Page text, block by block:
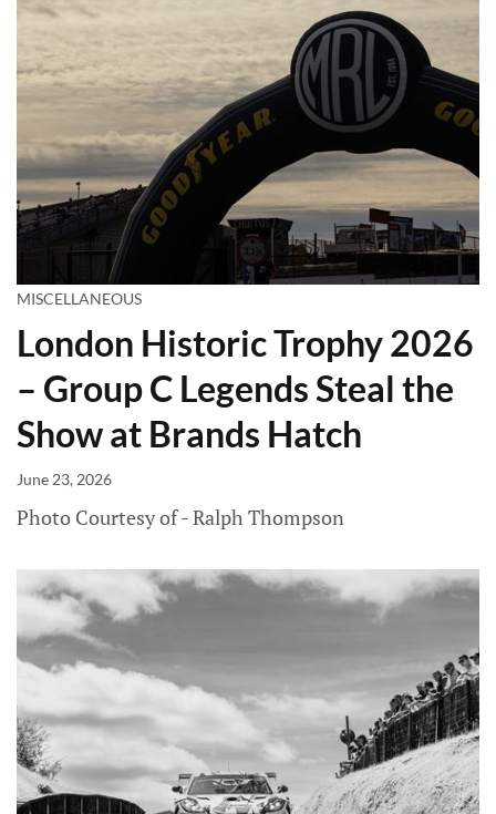
MISCELLANEOUS
London Historic Trophy 2026
– Group C Legends Steal the
Show at Brands Hatch
June 23, 2026
Photo Courtesy of - Ralph Thompson